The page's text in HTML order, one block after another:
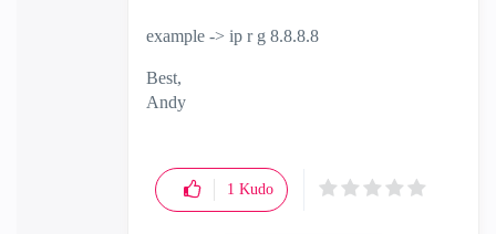
example -> ip r g 8.8.8.8
Best,
Andy
1 Kudo